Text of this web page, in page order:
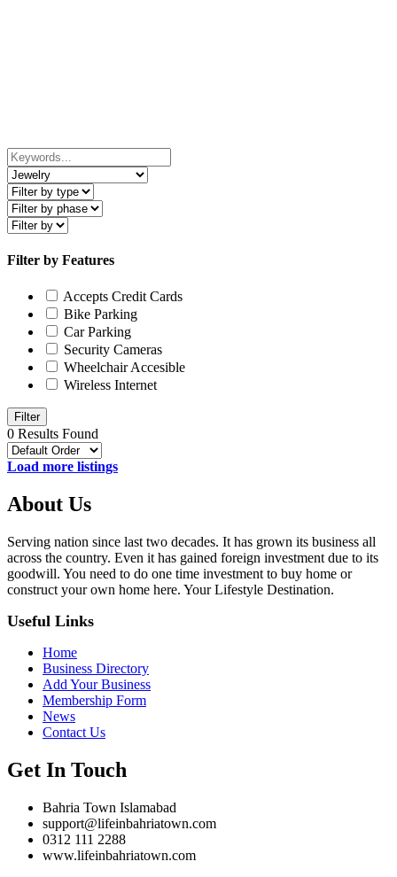
Filter by Features
Accepts Credit Cards
Bike Parking
Car Parking
Security Cameras
Wheelchair Accesible
Wireless Internet
Filter
0 Results Found
Load more listings
About Us
Serving nation since last two decades. It has grown its business all
across the country. Even it has gained foreign investment due to its
goodwill. You need to do one time investment to buy home or
construct your own home here. Your Lifestyle Destination.
Useful Links
Home
Business Directory
Add Your Business
Membership Form
News
Contact Us
Get In Touch
Bahria Town Islamabad
support@lifeinbahriatown.com
0312 111 2288
www.lifeinbahriatown.com